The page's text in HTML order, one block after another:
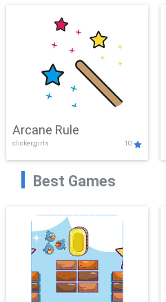
Arcane Rule
clicker,girls 10
Best Games